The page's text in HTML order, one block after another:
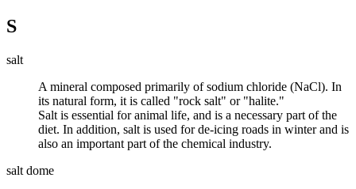
S
salt
A mineral composed primarily of sodium chloride (NaCl). In
its natural form, it is called "rock salt" or "halite."
Salt is essential for animal life, and is a necessary part of the
diet. In addition, salt is used for de-icing roads in winter and is
also an important part of the chemical industry.
salt dome